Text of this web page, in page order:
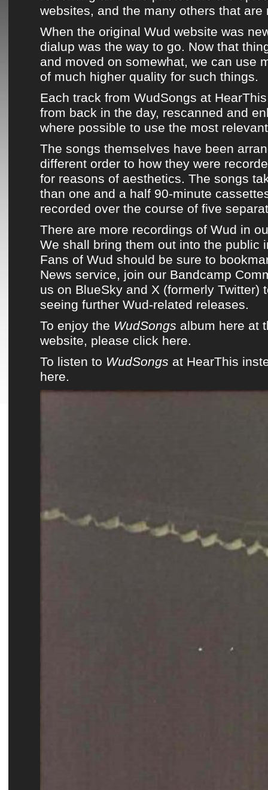
websites, and the many others that are
When the original Wud website was
dialup was the way to go. Now that
and moved on somewhat, we can use
of much higher quality for such things.
Each track from WudSongs at HearThis
from back in the day, rescanned and
where possible to use the most
The songs themselves have been
different order to how they were
for reasons of aesthetics. The songs
than one and a half 90-minute
recorded over the course of five
There are more recordings of Wud in
We shall bring them out into the public
Fans of Wud should be sure to
News service, join our Bandcamp
us on BlueSky and X (formerly Twitter)
seeing further Wud-related releases.
To enjoy the WudSongs album here at
website, please click here.
To listen to WudSongs at HearThis
here.